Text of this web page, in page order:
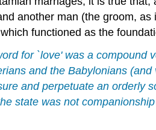
another man (the groom,
functioned as the
for `love' was a compound
and the Babylonians
and perpetuate an orderly
state was not